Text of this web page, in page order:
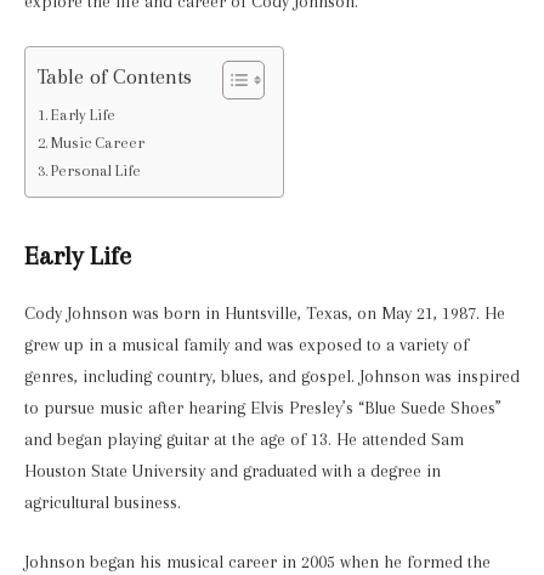
Table of Contents
Early Life
Music Career
Personal Life
Early Life
Cody Johnson was born in Huntsville, Texas, on May 21, 1987. He
grew up in a musical family and was exposed to a variety of
genres, including country, blues, and gospel. Johnson was inspired
to pursue music after hearing Elvis Presley’s “Blue Suede Shoes”
and began playing guitar at the age of 13. He attended Sam
Houston State University and graduated with a degree in
agricultural business.
Johnson began his musical career in 2005 when he formed the